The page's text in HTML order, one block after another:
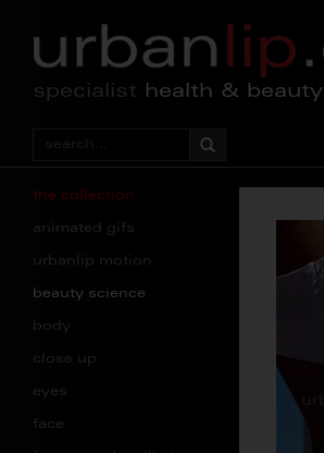
specialist health & beauty
the collection
animated gifs
urbanlip motion
beauty science
body
close up
eyes
face